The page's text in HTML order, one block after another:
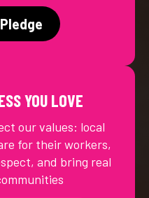
YOU LOVE
our values: local
for their workers,
and bring real